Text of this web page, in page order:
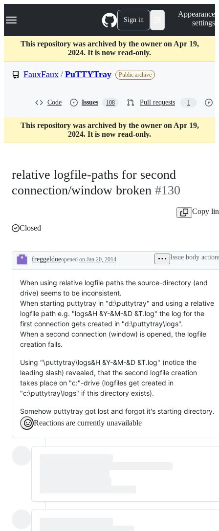
k
p
c
Navigation Menu Sign in
Appearance
settings
This repository was archived by the owner on Apr 19,
2024. It is now read-only.
FauxFaux / PuTTYTray Public archive
Code Issues 108 Pull requests 1
This repository was archived by the owner on Apr 19,
2024. It is now read-only.
relative logfile-paths for second
connection/window broken #130
Copy
Closed
Description
freggeldoeopened on Jan 20, 2014 Issue body
When using relative logfile paths the source-directory (and
drive) seems to be inconsistent.
When starting puttytray in "d:\puttytray" and using a relative
logfile path e.g. "logs&H &Y-&M-&D &T.log" the log for the
first connection gets created in "d:\puttytray\logs".
When a second connection (window) is opened, the logfile
creation fails.
Using "\puttytray\logs&H &Y-&M-&D &T.log" (notice the
leading slash) revealed, that the second logfile creation
takes place on "c:"-drive (logfiles get created in
"c:\puttytray\logs" if this directory exists).
Somehow puttytray got lost and forgot it's starting directory.
Reactions are currently unavailable